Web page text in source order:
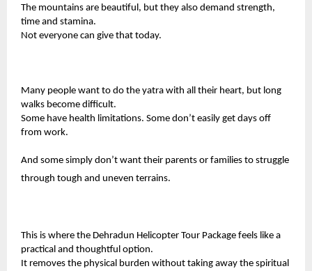
The mountains are beautiful, but they also demand strength,
time and stamina.
Not everyone can give that today.
Many people want to do the yatra with all their heart, but long
walks become difficult.
Some have health limitations. Some don’t easily get days off
from work.
And some simply don’t want their parents or families to struggle
through tough and uneven terrains.
This is where the Dehradun Helicopter Tour Package feels like a
practical and thoughtful option.
It removes the physical burden without taking away the spiritual